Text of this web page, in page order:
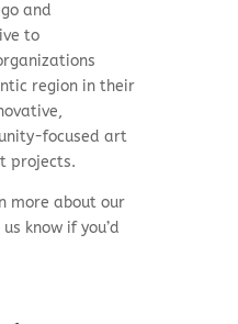
and
to
region in their
focused art
projects.
more about our
know if you’d